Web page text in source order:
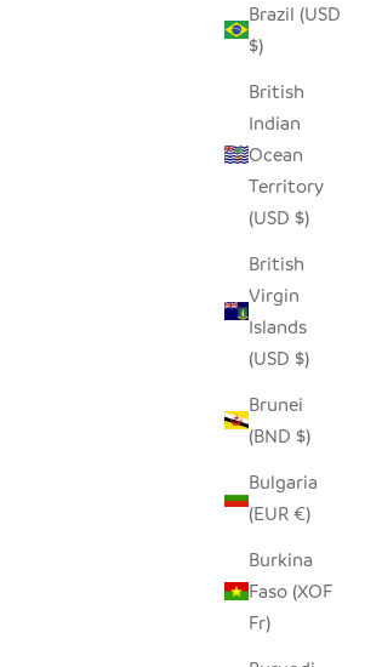
Brazil (USD
$)
British
Indian
Ocean
Territory
(USD $)
British
Virgin
Islands
(USD $)
Brunei
(BND $)
Bulgaria
(EUR €)
Burkina
Faso (XOF
Fr)
SALE PRICE
GRAPHIC GRAY ELEPHANT -